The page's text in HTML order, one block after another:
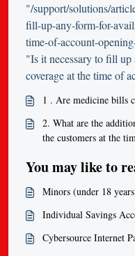
"/support/solutions/
fill-up-any-form-for-
time-of-account-
"Is it necessary to fill
coverage at the time of
1 . Are medicine bills
2. What are the
the customers at the
You may like to
Minors (under 18
Individual Savings
Cybersource Internet